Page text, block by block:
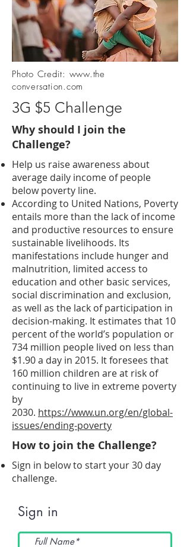
Photo Credit: www.the
conversation.com
3G $5 Challenge
Why should I join the
Challenge?
Help us raise awareness about
average daily income of people
below poverty line.
According to United Nations, Poverty
entails more than the lack of income
and productive resources to ensure
sustainable livelihoods. Its
manifestations include hunger and
malnutrition, limited access to
education and other basic services,
social discrimination and exclusion,
as well as the lack of participation in
decision-making. It estimates that 10
percent of the world’s population or
734 million people lived on less than
$1.90 a day in 2015. It foresees that
160 million children are at risk of
continuing to live in extreme poverty
by
2030. https://www.un.org/en/global-
issues/ending-poverty
How to join the Challenge?
Sign in below to start your 30 day
challenge.
Sign in